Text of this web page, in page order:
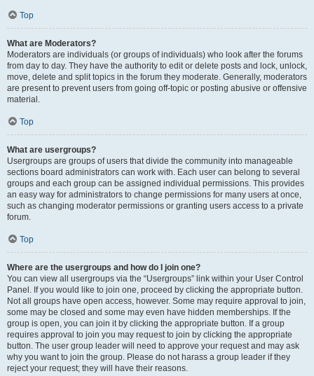
Top
What are Moderators?
Moderators are individuals (or groups of individuals) who look after the forums
from day to day. They have the authority to edit or delete posts and lock, unlock,
move, delete and split topics in the forum they moderate. Generally, moderators
are present to prevent users from going off-topic or posting abusive or offensive
material.
Top
What are usergroups?
Usergroups are groups of users that divide the community into manageable
sections board administrators can work with. Each user can belong to several
groups and each group can be assigned individual permissions. This provides
an easy way for administrators to change permissions for many users at once,
such as changing moderator permissions or granting users access to a private
forum.
Top
Where are the usergroups and how do I join one?
You can view all usergroups via the “Usergroups” link within your User Control
Panel. If you would like to join one, proceed by clicking the appropriate button.
Not all groups have open access, however. Some may require approval to join,
some may be closed and some may even have hidden memberships. If the
group is open, you can join it by clicking the appropriate button. If a group
requires approval to join you may request to join by clicking the appropriate
button. The user group leader will need to approve your request and may ask
why you want to join the group. Please do not harass a group leader if they
reject your request; they will have their reasons.